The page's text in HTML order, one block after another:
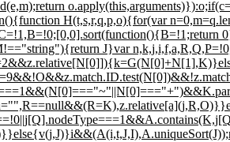
H(t,s,r,q,p,o){for(var
J}var